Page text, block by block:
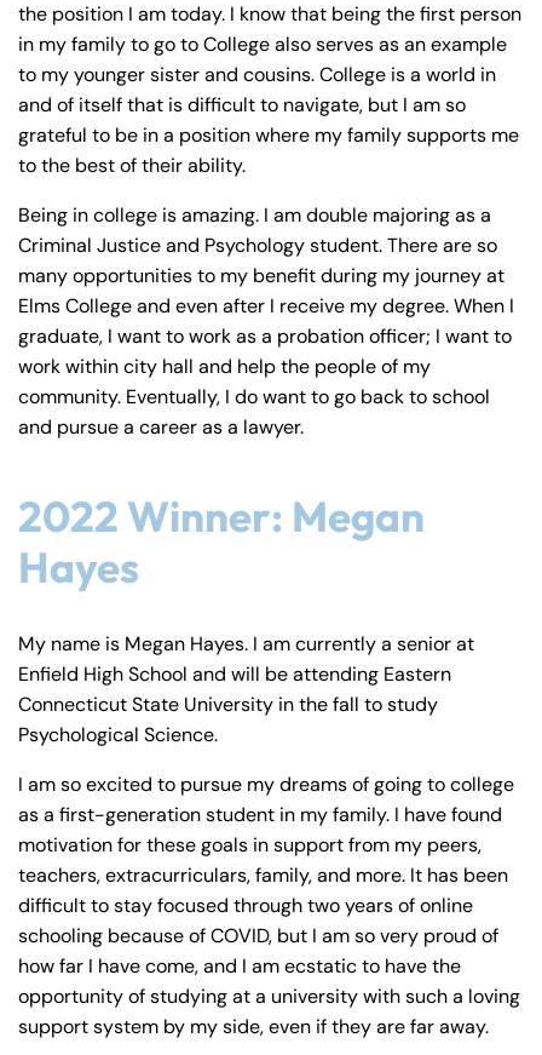
ye
the position I am today. I know that being the first person
in my family to go to College also serves as an example
to my younger sister and cousins. College is a world in
and of itself that is difficult to navigate, but I am so
grateful to be in a position where my family supports me
to the best of their ability.
Being in college is amazing. I am double majoring as a
Criminal Justice and Psychology student. There are so
many opportunities to my benefit during my journey at
Elms College and even after I receive my degree. When I
graduate, I want to work as a probation officer; I want to
work within city hall and help the people of my
community. Eventually, I do want to go back to school
and pursue a career as a lawyer.
2022 Winner: Megan
Hayes
My name is Megan Hayes. I am currently a senior at
Enfield High School and will be attending Eastern
Connecticut State University in the fall to study
Psychological Science.
I am so excited to pursue my dreams of going to college
as a first-generation student in my family. I have found
motivation for these goals in support from my peers,
teachers, extracurriculars, family, and more. It has been
difficult to stay focused through two years of online
schooling because of COVID, but I am so very proud of
how far I have come, and I am ecstatic to have the
opportunity of studying at a university with such a loving
support system by my side, even if they are far away.